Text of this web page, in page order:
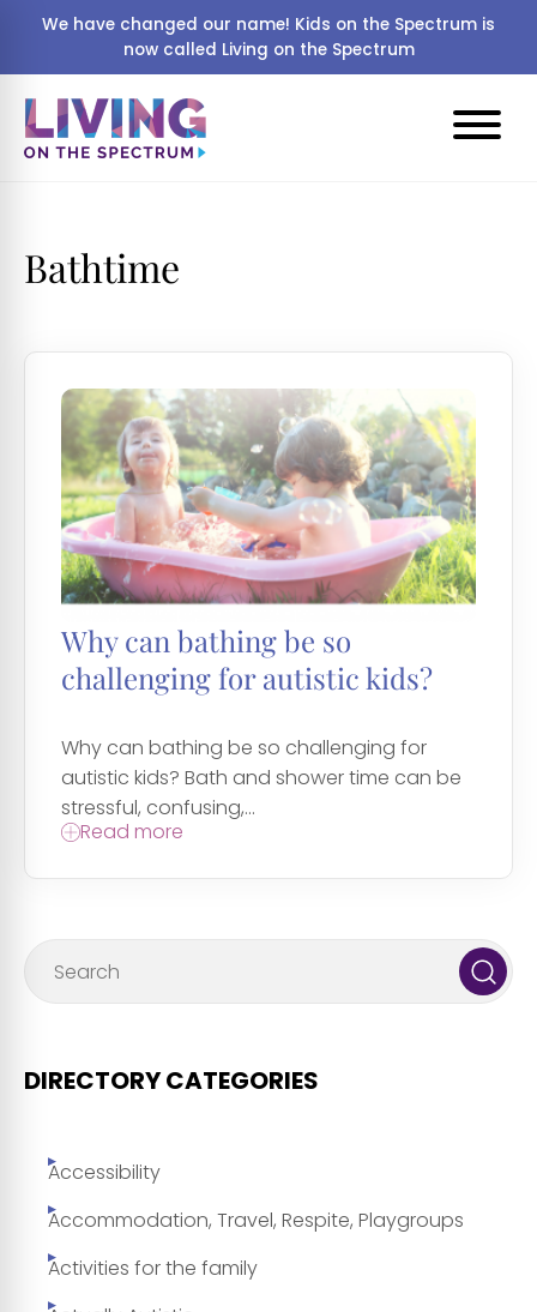
We have changed our name! Kids on the Spectrum is
now called Living on the Spectrum
Bathtime
Why can bathing be so
challenging for autistic kids?
Why can bathing be so challenging for
autistic kids? Bath and shower time can be
stressful, confusing,...
Read more
DIRECTORY CATEGORIES
Accessibility
Accommodation, Travel, Respite, Playgroups
Activities for the family